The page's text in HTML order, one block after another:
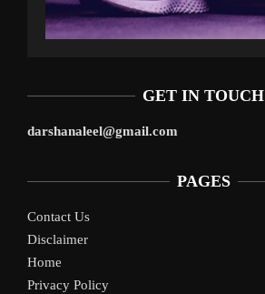
GET IN TOUCH
darshanaleel@gmail.com
PAGES
Contact Us
Disclaimer
Home
Privacy Policy